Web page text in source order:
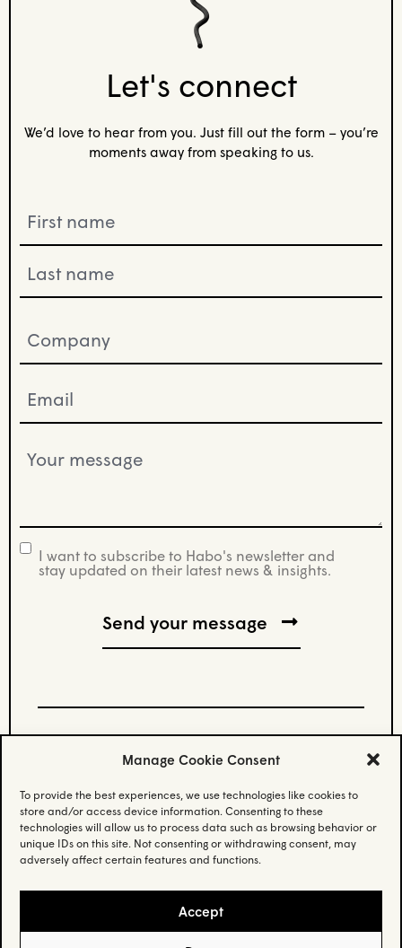
Manage Cookie Consent
To provide the best experiences, we use technologies like cookies to
store and/or access device information. Consenting to these
technologies will allow us to process data such as browsing behavior or
unique IDs on this site. Not consenting or withdrawing consent, may
adversely affect certain features and functions.
Accept
Let's connect
We’d love to hear from you. Just fill out the form – you’re
moments away from speaking to us.
(Required)
(Required)
message
newsletter
I want to subscribe to Habo's newsletter and
stay updated on their latest news & insights.
Subscribe to our newsletter and stay updated
on the latest news.